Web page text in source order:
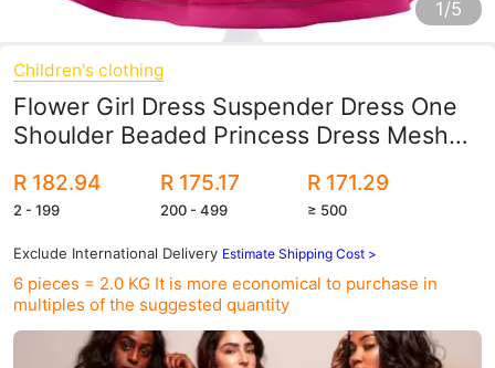
1/5
Children's clothing
Flower Girl Dress Suspender Dress One
Shoulder Beaded Princess Dress Mesh
Dress
R 182.94
2 - 199
R 175.17
200 - 499
R 171.29
≥ 500
Exclude International Delivery Estimate Shipping Cost >
6 pieces = 2.0 KG It is more economical to purchase in
multiples of the suggested quantity